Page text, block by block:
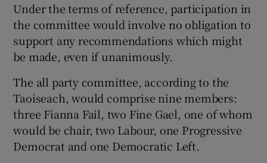
Under the terms of reference, participation in
the committee would involve no obligation to
support any recommendations which might
be made, even if unanimously.
The all party committee, according to the
Taoiseach, would comprise nine members:
three Fianna Fail, two Fine Gael, one of whom
would be chair, two Labour, one Progressive
Democrat and one Democratic Left.